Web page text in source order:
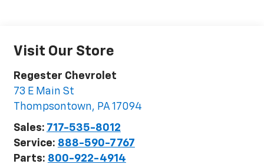
Visit Our Store
Regester Chevrolet
73 E Main St
Thompsontown, PA17094
Sales: 717-535-8012
Service: 888-590-7767
Parts: 800-922-4914